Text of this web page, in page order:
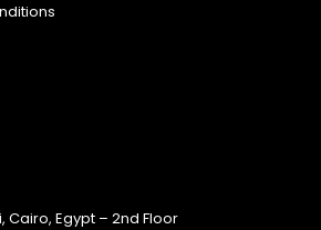
Cairo, Egypt – 2nd Floor